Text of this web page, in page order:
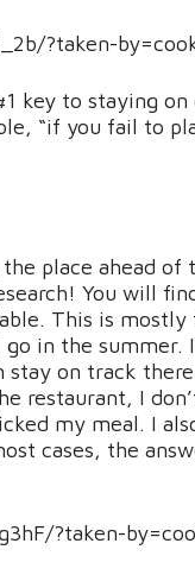
?taken-
key to staying
“if you fail to
place ahead of
You will
This is
in the summer.
stay on track
restaurant, I
my meal. I
cases, the
?taken-